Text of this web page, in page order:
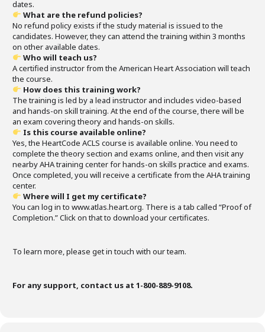
dates.
What are the refund policies?
No refund policy exists if the study material is issued to the
candidates. However, they can attend the training within 3 months
on other available dates.
Who will teach us?
A certified instructor from the American Heart Association will teach
the course.
How does this training work?
The training is led by a lead instructor and includes video-based
and hands-on skill training. At the end of the course, there will be
an exam covering theory and hands-on skills.
Is this course available online?
Yes, the HeartCode ACLS course is available online. You need to
complete the theory section and exams online, and then visit any
nearby AHA training center for hands-on skills practice and exams.
Once completed, you will receive a certificate from the AHA training
center.
Where will I get my certificate?
You can log in to www.atlas.heart.org. There is a tab called “Proof of
Completion.” Click on that to download your certificates.
To learn more, please get in touch with our team.
For any support, contact us at 1-800-889-9108.